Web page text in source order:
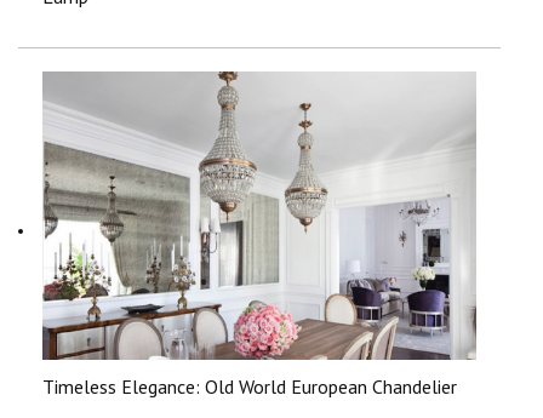
Timeless Elegance: Old World European Chandelier